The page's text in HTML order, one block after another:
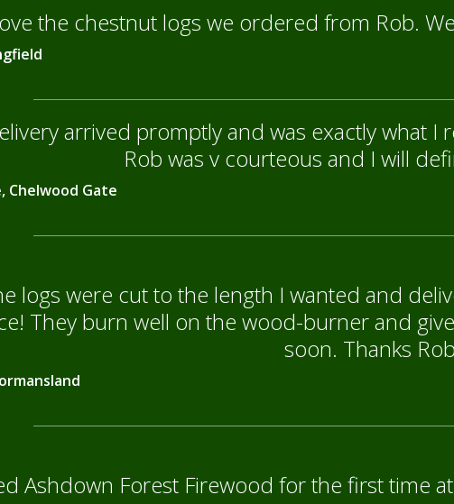
the chestnut logs we ordered from Rob.
arrived promptly and was exactly what I
Rob was v courteous and I will
Chelwood Gate
logs were cut to the length I wanted and
They burn well on the wood-burner and
soon. Thanks
Ashdown Forest Firewood for the first time